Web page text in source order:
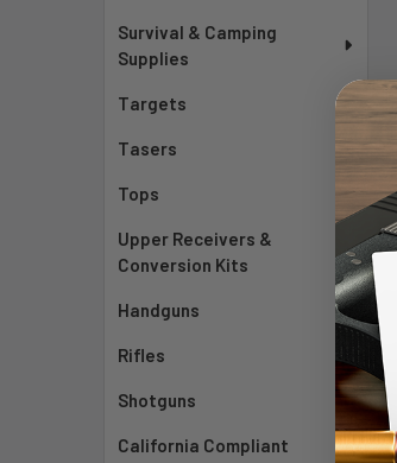
Survival & Camping
Supplies
Targets
Tasers
Tops
Upper Receivers &
Conversion Kits
Handguns
Rifles
Shotguns
California Compliant